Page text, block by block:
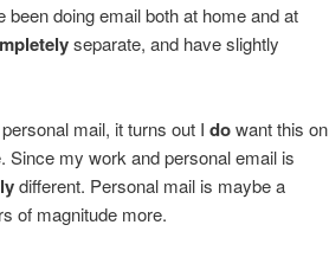
been doing email both at home and at
separate, and have slightly
mail, it turns out I dowant this on
Since my work and personal email is
different. Personal mail is maybe a
of magnitude more.